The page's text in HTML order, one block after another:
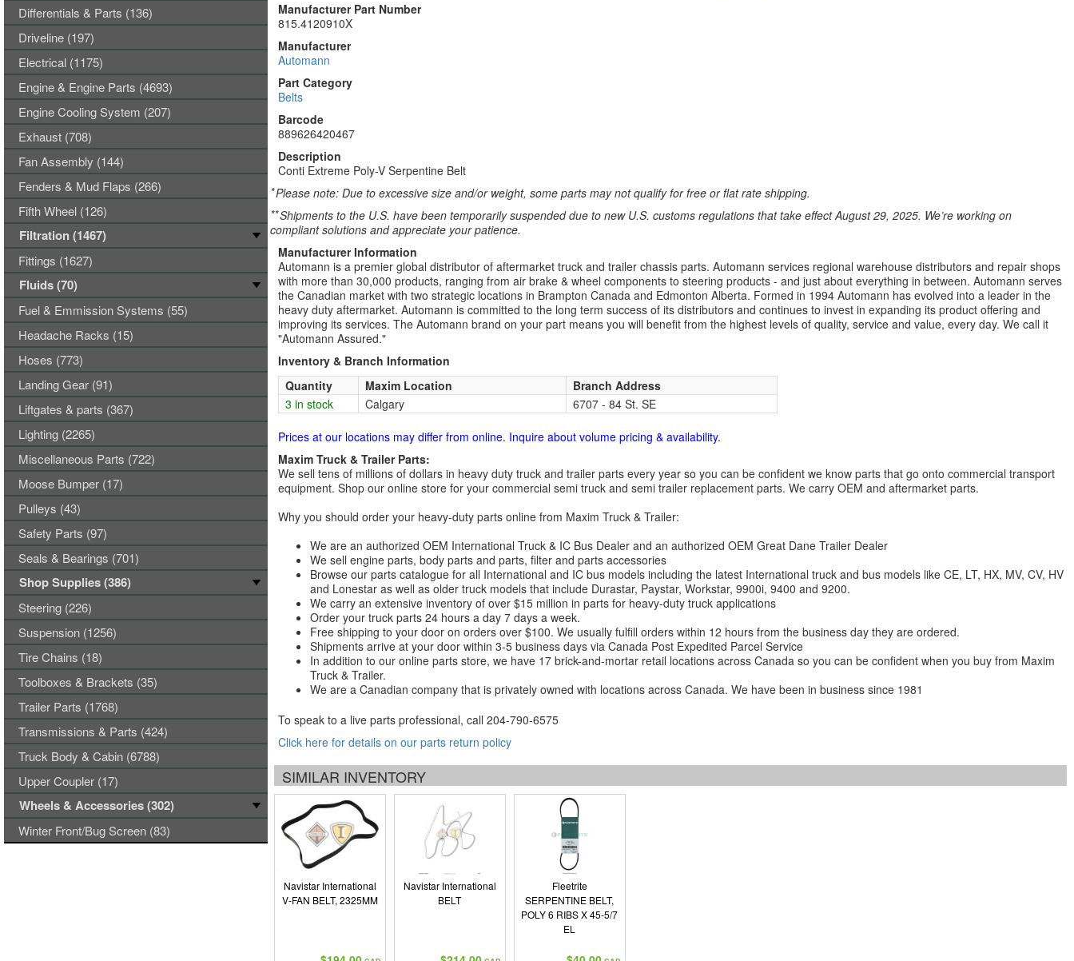
Manufacturer Part Number
815.4120910X
Manufacturer
Automann
Part Category
Belts
Barcode
889626420467
Description
Conti Extreme Poly-V Serpentine Belt
*Please note: Due to excessive size and/or weight, some parts may not qualify for free or flat rate shipping.
**Shipments to the U.S. have been temporarily suspended due to new U.S. customs regulations that take effect August 29, 2025. We’re working on
compliant solutions and appreciate your patience.
Manufacturer Information
Automann is a premier global distributor of aftermarket truck and trailer chassis parts. Automann services regional warehouse distributors and repair shops
with more than 30,000 products, ranging from air brake & wheel components to steering products - and just about everything in between. Automann serves
the Canadian market with two strategic locations in Brampton Canada and Edmonton Alberta. Formed in 1994 Automann has evolved into a leader in the
heavy duty aftermarket. Automann is committed to the long term success of its distributors and continues to invest in expanding its product offering and
improving its services. The Automann brand on your part means you will benefit from the highest levels of quality, service and value, every day. We call it
"Automann Assured."
Inventory & Branch Information
Quantity
Maxim Location
Branch Address
3 in stock
Calgary 6707 - 84 St. SE
Prices at our locations may differ from online. Inquire about volume pricing & availability.
Maxim Truck & Trailer Parts:
We sell tens of millions of dollars in heavy duty truck and trailer parts every year so you can be confident we know parts that go onto commercial transport
equipment. Shop our online store for your commercial semi truck and semi trailer replacement parts. We carry OEM and aftermarket parts.
Why you should order your heavy-duty parts online from Maxim Truck & Trailer:
We are an authorized OEM International Truck & IC Bus Dealer and an authorized OEM Great Dane Trailer Dealer
We sell engine parts, body parts and parts, filter and parts accessories
Browse our parts catalogue for all International and IC bus models including the latest International truck and bus models like CE, LT, HX, MV, CV, HV
and Lonestar as well as older truck models that include Durastar, Paystar, Workstar, 9900i, 9400 and 9200.
We carry an extensive inventory of over $15 million in parts for heavy-duty truck applications
Order your truck parts 24 hours a day 7 days a week.
Free shipping to your door on orders over $100. We usually fulfill orders within 12 hours from the business day they are ordered.
Shipments arrive at your door within 3-5 business days via Canada Post Expedited Parcel Service
In addition to our online parts store, we have 17 brick-and-mortar retail locations across Canada so you can be confident when you buy from Maxim
Truck & Trailer.
We are a Canadian company that is privately owned with locations across Canada. We have been in business since 1981
To speak to a live parts professional, call 204-790-6575
Click here for details on our parts return policy
SIMILAR INVENTORY
Navistar International
V-FAN BELT, 2325MM
Navistar International
BELT
Fleetrite
SERPENTINE BELT,
POLY 6 RIBS X 45-5/7
EL
Differentials & Parts (136)
Driveline (197)
Electrical (1175)
Engine & Engine Parts (4693)
Engine Cooling System (207)
Exhaust (708)
Fan Assembly (144)
Fenders & Mud Flaps (266)
Fifth Wheel (126)
Filtration (1467)
Fittings (1627)
Fluids (70)
Fuel & Emmission Systems (55)
Headache Racks (15)
Hoses (773)
Landing Gear (91)
Liftgates & parts (367)
Lighting (2265)
Miscellaneous Parts (722)
Moose Bumper (17)
Pulleys (43)
Safety Parts (97)
Seals & Bearings (701)
Shop Supplies (386)
Steering (226)
Suspension (1256)
Tire Chains (18)
Toolboxes & Brackets (35)
Trailer Parts (1768)
Transmissions & Parts (424)
Truck Body & Cabin (6788)
Upper Coupler (17)
Wheels & Accessories (302)
Winter Front/Bug Screen (83)